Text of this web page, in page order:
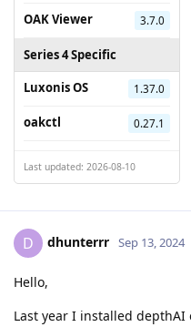
OAK Viewer 3.7.0
Series 4 Specific
Luxonis OS
1.37.0
oakctl 0.27.1
Last updated: 2026-08-10
D dhunterrr Sep 13, 2024
Hello,
Last year I installed